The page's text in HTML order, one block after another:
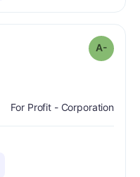
A-
For Profit - Corporation